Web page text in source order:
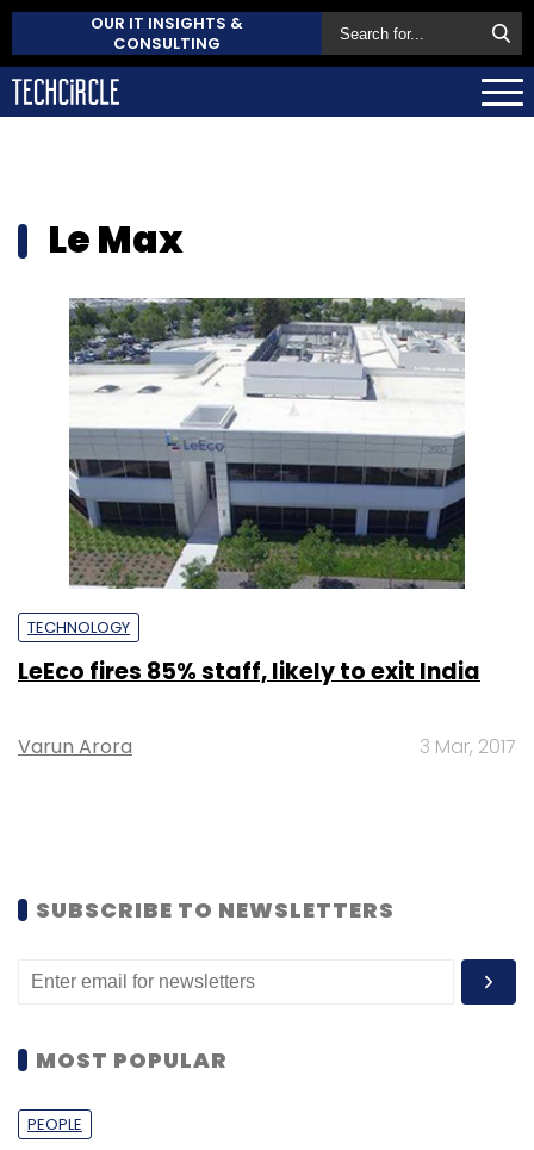
OUR IT INSIGHTS &
CONSULTING
Le Max
TECHNOLOGY
LeEco fires 85% staff, likely to exit India
Varun Arora 3 Mar, 2017
SUBSCRIBE TO NEWSLETTERS
MOST POPULAR
PEOPLE